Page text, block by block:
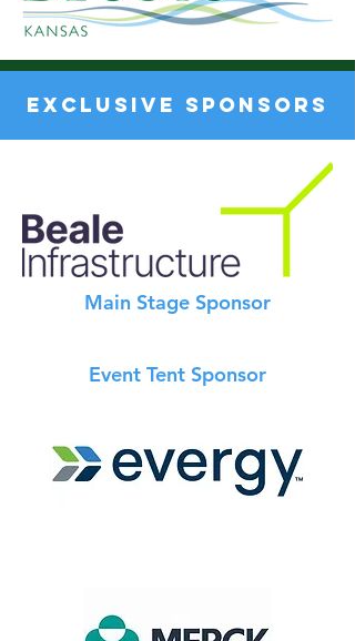
EXCLUSIVE SPONSORS
Main Stage Sponsor
Event Tent Sponsor